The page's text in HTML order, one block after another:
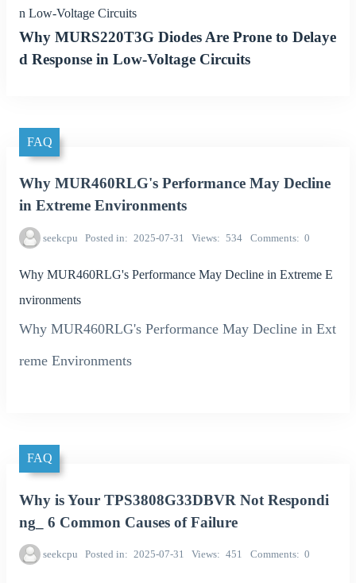
n Low-Voltage Circuits
Why MURS220T3G Diodes Are Prone to Delaye
d Response in Low-Voltage Circuits
FAQ
Why MUR460RLG's Performance May Decline
in Extreme Environments
seekcpu Posted in 2025-07-31 Views 534 Comments 0
Why MUR460RLG's Performance May Decline in Extreme E
nvironments
Why MUR460RLG's Performance May Decline in Ext
reme Environments
FAQ
Why is Your TPS3808G33DBVR Not Respondi
ng_ 6 Common Causes of Failure
seekcpu Posted in 2025-07-31 Views 451 Comments 0